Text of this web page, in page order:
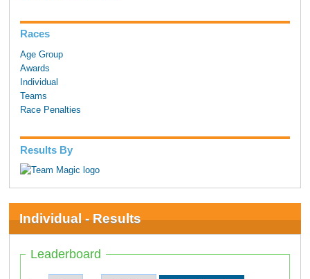
Races
Age Group
Awards
Individual
Teams
Race Penalties
Results By
Individual - Results
Leaderboard